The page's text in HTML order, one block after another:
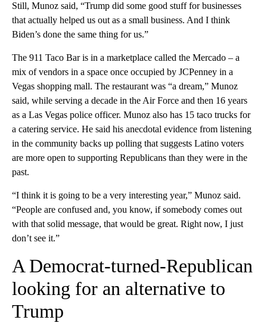
Still, Munoz said, “Trump did some good stuff for businesses
that actually helped us out as a small business. And I think
Biden’s done the same thing for us.”
The 911 Taco Bar is in a marketplace called the Mercado – a
mix of vendors in a space once occupied by JCPenney in a
Vegas shopping mall. The restaurant was “a dream,” Munoz
said, while serving a decade in the Air Force and then 16 years
as a Las Vegas police officer. Munoz also has 15 taco trucks for
a catering service. He said his anecdotal evidence from listening
in the community backs up polling that suggests Latino voters
are more open to supporting Republicans than they were in the
past.
“I think it is going to be a very interesting year,” Munoz said.
“People are confused and, you know, if somebody comes out
with that solid message, that would be great. Right now, I just
don’t see it.”
A Democrat-turned-Republican
looking for an alternative to
Trump